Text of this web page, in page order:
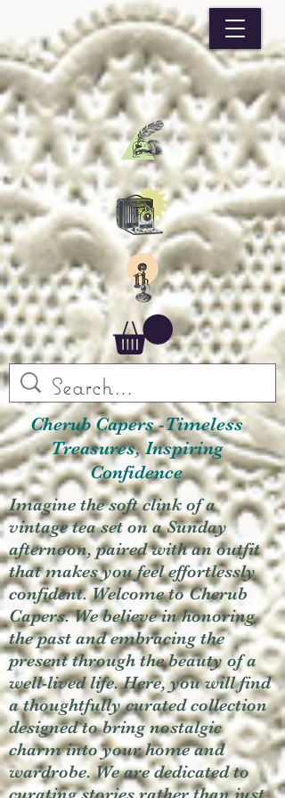
Cherub Capers -Timeless
Treasures, Inspiring
Confidence
Imagine the soft clink of a
vintage tea set on a Sunday
afternoon, paired with an outfit
that makes you feel effortlessly
confident. Welcome to Cherub
Capers. We believe in honoring
the past and embracing the
present through the beauty of a
well-lived life. Here, you will find
a thoughtfully curated collection
designed to bring nostalgic
charm into your home and
wardrobe. We are dedicated to
curating stories rather than just